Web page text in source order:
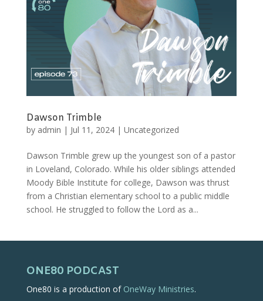
Dawson Trimble
by admin | Jul 11, 2024| Uncategorized
Dawson Trimble grew up the youngest son of a pastor
in Loveland, Colorado. While his older siblings attended
Moody Bible Institute for college, Dawson was thrust
from a Christian elementary school to a public middle
school. He struggled to follow the Lord as a...
ONE80 PODCAST
One80 is a production of OneWay Ministries.